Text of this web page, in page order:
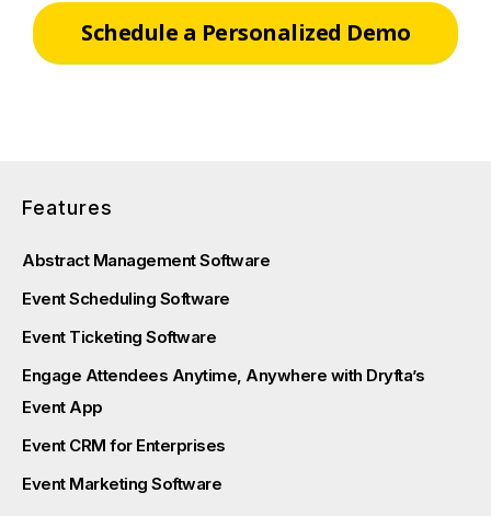
Schedule a Personalized Demo
Features
Abstract Management Software
Event Scheduling Software
Event Ticketing Software
Engage Attendees Anytime, Anywhere with Dryfta’s
Event App
Event CRM for Enterprises
Event Marketing Software